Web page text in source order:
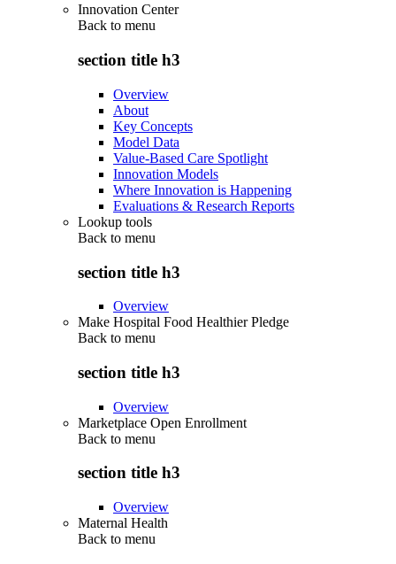
Innovation Center
Back to menu
section title h3
Overview
About
Key Concepts
Model Data
Value-Based Care Spotlight
Innovation Models
Where Innovation is Happening
Evaluations & Research Reports
Lookup tools
Back to menu
section title h3
Overview
Make Hospital Food Healthier Pledge
Back to menu
section title h3
Overview
Marketplace Open Enrollment
Back to menu
section title h3
Overview
Maternal Health
Back to menu